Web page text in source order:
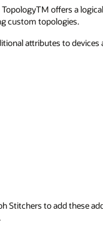
TopologyTM offers a
custom topologies.
attributes to devices
Stitchers to add these